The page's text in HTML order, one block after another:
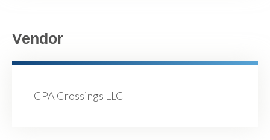
Vendor
CPA Crossings LLC